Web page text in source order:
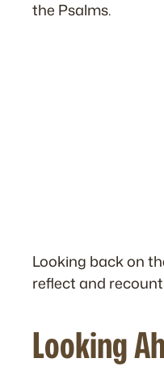
the Psalms.
Looking back on
reflect and
Looking